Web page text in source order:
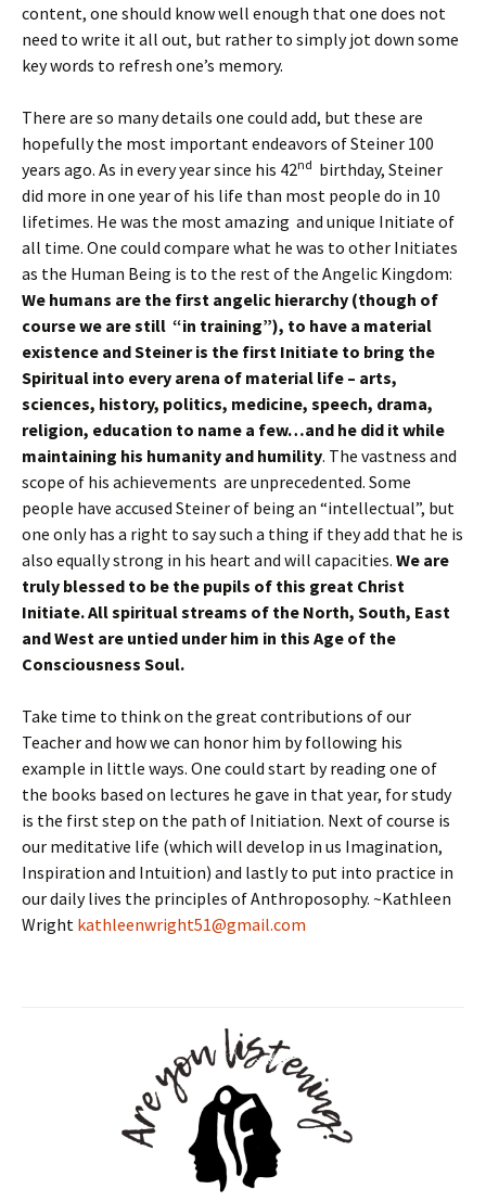
content, one should know well enough that one does not
need to write it all out, but rather to simply jot down some
key words to refresh one’s memory.
There are so many details one could add, but these are
hopefully the most important endeavors of Steiner 100
years ago. As in every year since his 42nd birthday, Steiner
did more in one year of his life than most people do in 10
lifetimes. He was the most amazing and unique Initiate of
all time. One could compare what he was to other Initiates
as the Human Being is to the rest of the Angelic Kingdom:
We humans are the first angelic hierarchy (though of
course we are still “in training”), to have a material
existence and Steiner is the first Initiate to bring the
Spiritual into every arena of material life – arts,
sciences, history, politics, medicine, speech, drama,
religion, education to name a few…and he did it while
maintaining his humanity and humility. The vastness and
scope of his achievements are unprecedented. Some
people have accused Steiner of being an “intellectual”, but
one only has a right to say such a thing if they add that he is
also equally strong in his heart and will capacities. We are
truly blessed to be the pupils of this great Christ
Initiate. All spiritual streams of the North, South, East
and West are untied under him in this Age of the
Consciousness Soul.
Take time to think on the great contributions of our
Teacher and how we can honor him by following his
example in little ways. One could start by reading one of
the books based on lectures he gave in that year, for study
is the first step on the path of Initiation. Next of course is
our meditative life (which will develop in us Imagination,
Inspiration and Intuition) and lastly to put into practice in
our daily lives the principles of Anthroposophy. ~Kathleen
Wright kathleenwright51@gmail.com